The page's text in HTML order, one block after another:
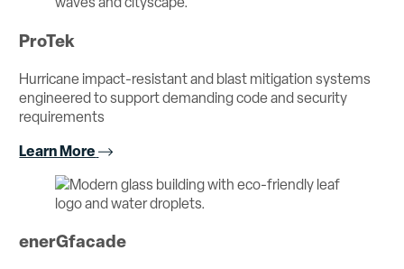
ProTek
Hurricane impact-resistant and blast mitigation systems
engineered to support demanding code and security
requirements
Learn More
enerGfacade